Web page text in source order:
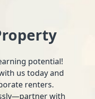
potential!
us today and
renters.
with